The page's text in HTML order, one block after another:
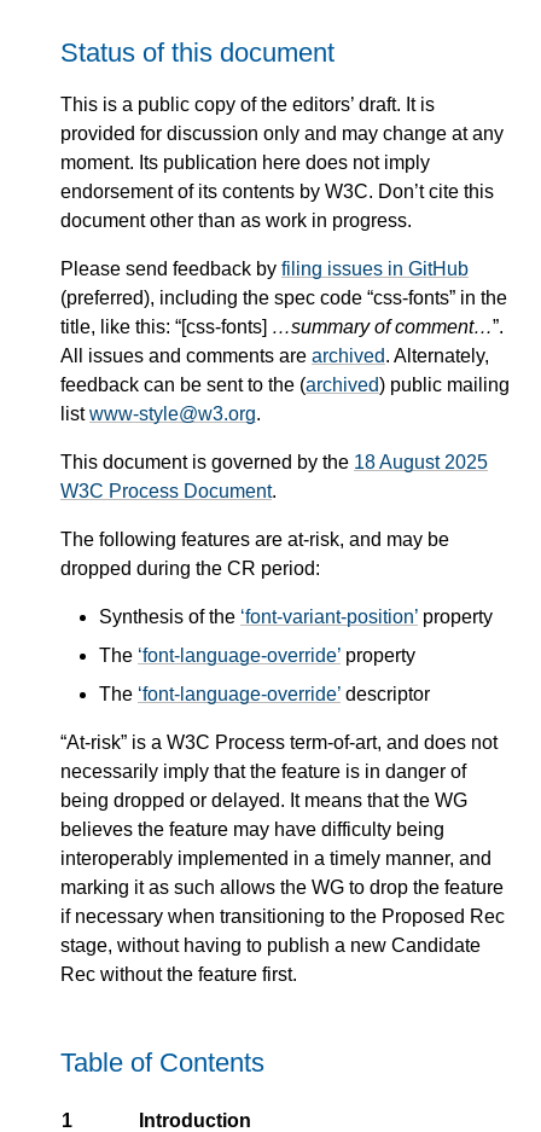
Status of this document
This is a public copy of the editors’ draft. It is
provided for discussion only and may change at any
moment. Its publication here does not imply
endorsement of its contents by W3C. Don’t cite this
document other than as work in progress.
Please send feedback by filing issues in GitHub
(preferred), including the spec code “css-fonts” in the
title, like this: “[css-fonts] …summary of comment…”.
All issues and comments are archived. Alternately,
feedback can be sent to the (archived) public mailing
listwww-style@w3.org.
This document is governed by the 18 August 2025
W3C Process Document.
The following features are at-risk, and may be
dropped during the CR period:
Synthesis of the font-variant-position property
The font-language-override property
The font-language-override descriptor
“At-risk” is a W3C Process term-of-art, and does not
necessarily imply that the feature is in danger of
being dropped or delayed. It means that the WG
believes the feature may have difficulty being
interoperably implemented in a timely manner, and
marking it as such allows the WG to drop the feature
if necessary when transitioning to the Proposed Rec
stage, without having to publish a new Candidate
Rec without the feature first.
Table of Contents
1
Introduction